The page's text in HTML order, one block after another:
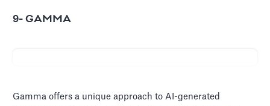
9- GAMMA
Gamma offers a unique approach to AI-generated